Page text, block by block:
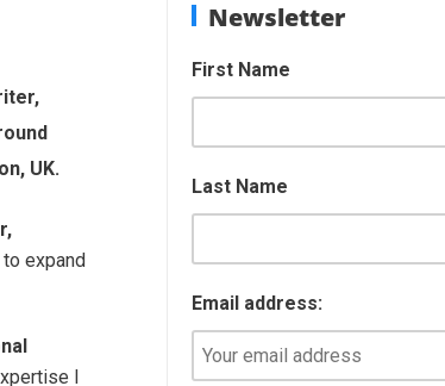
UK.
to expand
I
Newsletter
First Name
Last Name
Email address: